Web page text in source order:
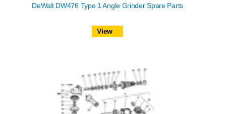
DeWalt DW476 Type 1 Angle Grinder Spare Parts
View